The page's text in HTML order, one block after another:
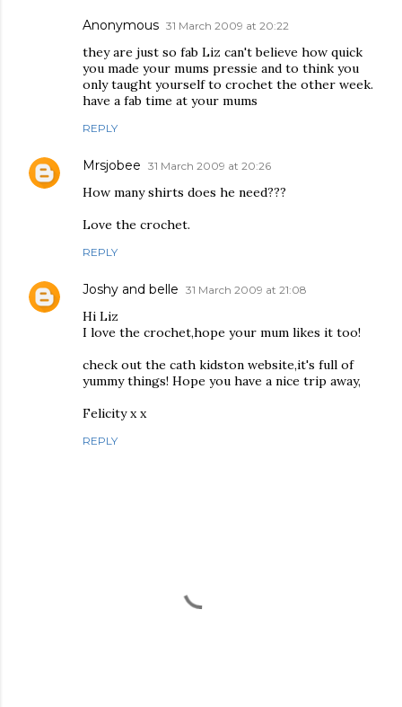
Anonymous 31 March 2009 at 20:22
they are just so fab Liz can't believe how quick
you made your mums pressie and to think you
only taught yourself to crochet the other week.
have a fab time at your mums
REPLY
Mrsjobee 31 March 2009 at 20:26
How many shirts does he need???
Love the crochet.
REPLY
Joshy and belle 31 March 2009 at 21:08
Hi Liz
I love the crochet,hope your mum likes it too!
check out the cath kidston website,it's full of
yummy things! Hope you have a nice trip away,
Felicity x x
REPLY